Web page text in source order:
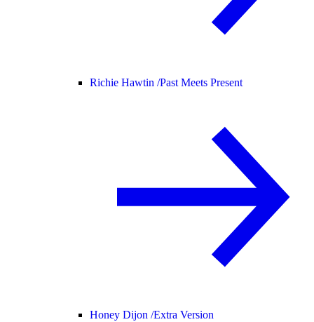
Richie Hawtin /Past Meets Present
Honey Dijon /Extra Version